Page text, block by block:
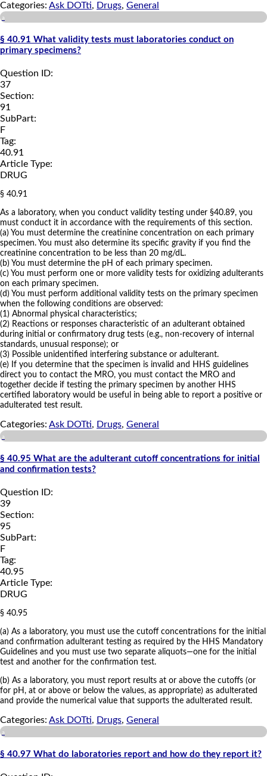
Categories: Ask DOTti, Drugs, General
a
§ 40.91 What validity tests must laboratories conduct on
primary specimens?
Question ID:
37
Section:
91
SubPart:
F
Tag:
40.91
Article Type:
DRUG
§ 40.91
As a laboratory, when you conduct validity testing under §40.89, you
must conduct it in accordance with the requirements of this section.
(a) You must determine the creatinine concentration on each primary
specimen. You must also determine its specific gravity if you find the
creatinine concentration to be less than 20 mg/dL.
(b) You must determine the pH of each primary specimen.
(c) You must perform one or more validity tests for oxidizing adulterants
on each primary specimen.
(d) You must perform additional validity tests on the primary specimen
when the following conditions are observed:
(1) Abnormal physical characteristics;
(2) Reactions or responses characteristic of an adulterant obtained
during initial or confirmatory drug tests (e.g., non-recovery of internal
standards, unusual response); or
(3) Possible unidentified interfering substance or adulterant.
(e) If you determine that the specimen is invalid and HHS guidelines
direct you to contact the MRO, you must contact the MRO and
together decide if testing the primary specimen by another HHS
certified laboratory would be useful in being able to report a positive or
adulterated test result.
Categories: Ask DOTti, Drugs, General
a
§ 40.95 What are the adulterant cutoff concentrations for initial
and confirmation tests?
Question ID:
39
Section:
95
SubPart:
F
Tag:
40.95
Article Type:
DRUG
§ 40.95
(a) As a laboratory, you must use the cutoff concentrations for the initial
and confirmation adulterant testing as required by the HHS Mandatory
Guidelines and you must use two separate aliquots—one for the initial
test and another for the confirmation test.
(b) As a laboratory, you must report results at or above the cutoffs (or
for pH, at or above or below the values, as appropriate) as adulterated
and provide the numerical value that supports the adulterated result.
Categories: Ask DOTti, Drugs, General
a
§ 40.97 What do laboratories report and how do they report it?